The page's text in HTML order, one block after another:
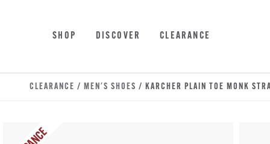
SHOP DISCOVER CLEARANCE
CLEARANCE / MEN'S SHOES / KARCHER PLAIN TOE MONK